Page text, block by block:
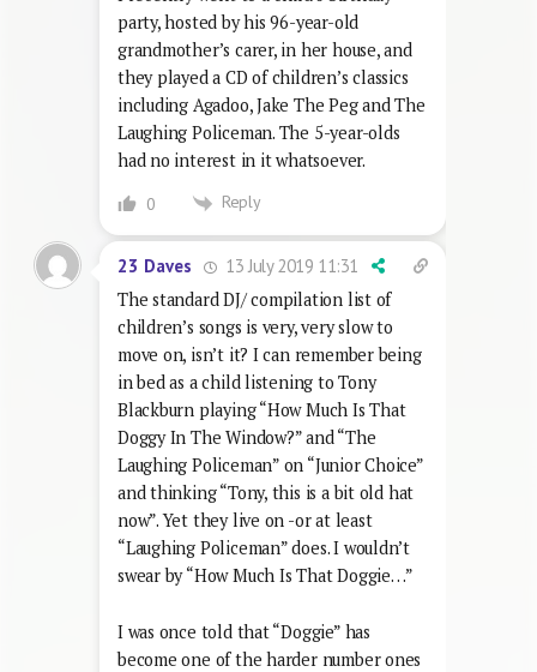
party, hosted by his 96-year-old
grandmother’s carer, in her house, and
they played a CD of children’s classics
including Agadoo, Jake The Peg and The
Laughing Policeman. The 5-year-olds
had no interest in it whatsoever.
0 Reply
23 Daves
13 July 2019 11:31
The standard DJ/ compilation list of
children’s songs is very, very slow to
move on, isn’t it? I can remember being
in bed as a child listening to Tony
Blackburn playing “How Much Is That
Doggy In The Window?” and “The
Laughing Policeman” on “Junior Choice”
and thinking “Tony, this is a bit old hat
now”. Yet they live on -or at least
“Laughing Policeman” does. I wouldn’t
swear by “How Much Is That Doggie…”
I was once told that “Doggie” has
become one of the harder number ones